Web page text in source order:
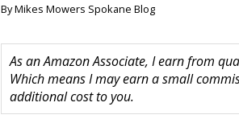
ByMikes Mowers Spokane Blog
As an Amazon Associate, I earn from
Which means I may earn a small
additional cost to you.